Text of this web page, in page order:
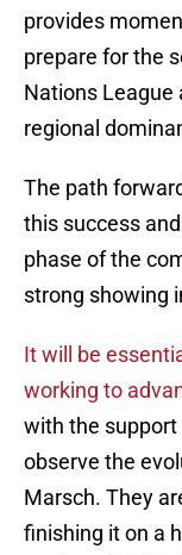
provides
prepare for the
Nations League
regional
The path
this success
phase of the
strong showing
It will be
working to
with the support
observe the
Marsch. They
finishing it on a